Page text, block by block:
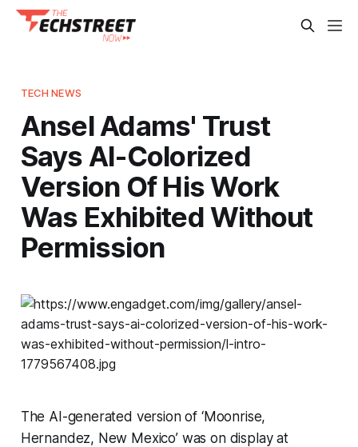
TECH NEWS
Ansel Adams' Trust
Says AI-Colorized
Version Of His Work
Was Exhibited Without
Permission
The AI-generated version of ‘Moonrise,
Hernandez, New Mexico’ was on display at